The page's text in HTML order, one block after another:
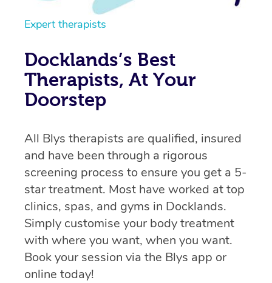
Expert therapists
Docklands’s Best
Therapists, At Your
Doorstep
All Blys therapists are qualified, insured
and have been through a rigorous
screening process to ensure you get a 5-
star treatment. Most have worked at top
clinics, spas, and gyms in Docklands.
Simply customise your body treatment
with where you want, when you want.
Book your session via the Blys app or
online today!